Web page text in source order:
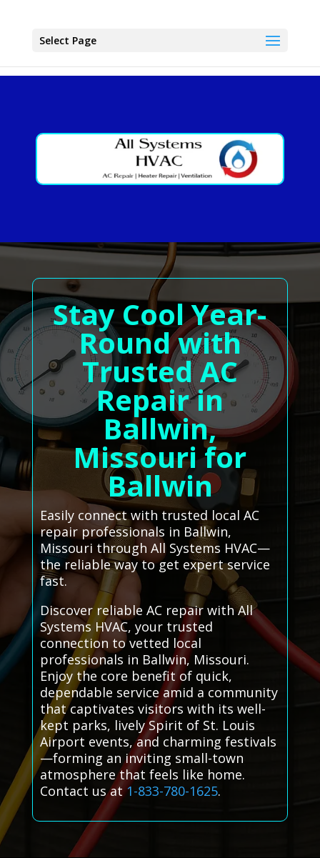
Select Page
Stay Cool Year-
Round with
Trusted AC
Repair in
Ballwin,
Missouri for
Ballwin
Easily connect with trusted local AC
repair professionals in Ballwin,
Missouri through All Systems HVAC—
the reliable way to get expert service
fast.
Discover reliable AC repair with All
Systems HVAC, your trusted
connection to vetted local
professionals in Ballwin, Missouri.
Enjoy the core benefit of quick,
dependable service amid a community
that captivates visitors with its well-
kept parks, lively Spirit of St. Louis
Airport events, and charming festivals
—forming an inviting small-town
atmosphere that feels like home.
Contact us at1-833-780-1625.